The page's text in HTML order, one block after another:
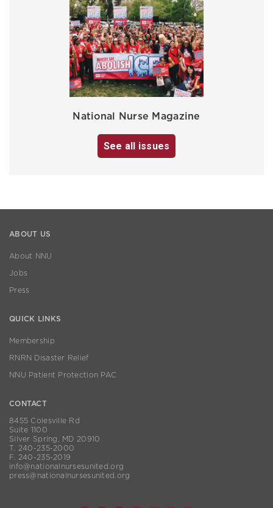
National Nurse Magazine
See all issues
ABOUT US
About NNU
Jobs
Press
QUICK LINKS
Membership
RNRN Disaster Relief
NNU Patient Protection PAC
CONTACT
8455 Colesville Rd
Suite 1100
Silver Spring, MD 20910
T. 240-235-2000
F. 240-235-2019
info@nationalnursesunited.org
press@nationalnursesunited.org